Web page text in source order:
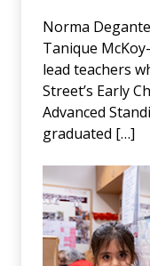
Norma
Tanique
lead teachers
Street’s Early
Advanced
graduated […]